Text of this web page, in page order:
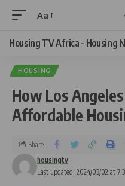
Aa
Housing TV Africa – Housing
HOUSING
How Los
Affordable
Last updated: 2024/03/02 at
housingtv
Share